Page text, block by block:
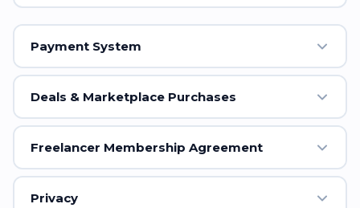
Payment System
Deals & Marketplace Purchases
Freelancer Membership Agreement
Privacy